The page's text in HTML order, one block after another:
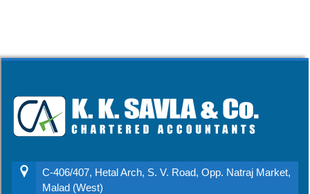
C-406/407, Hetal Arch, S. V. Road, Opp. Natraj Market,
Malad (West)